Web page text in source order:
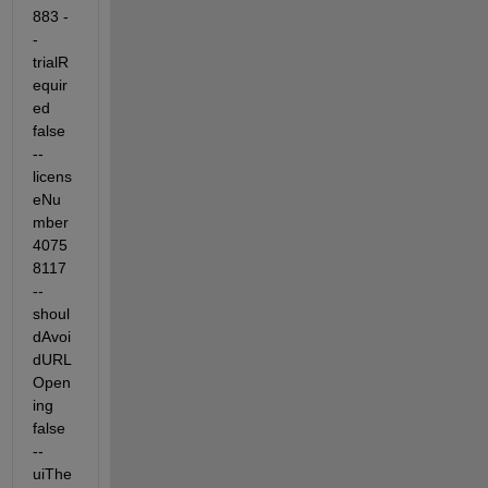
883 -
-
trialR
equir
ed
false
--
licens
eNu
mber
4075
8117
--
shoul
dAvoi
dURL
Open
ing
false
--
uiThe